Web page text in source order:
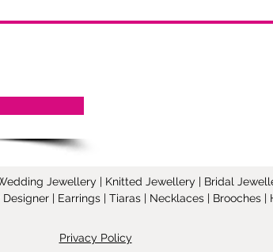
Jewellery | Knitted Jewellery | Bridal
| Earrings | Tiaras | Necklaces | Brooches
Privacy Policy